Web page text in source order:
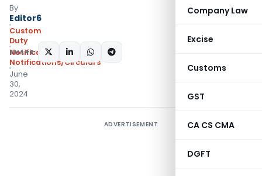
Company Law
Excise
Customs
GST
CA CS CMA
DGFT
By
Editor6
Custom
Duty
Notifications N.T.
Notifications/Circulars
June
30,
2024
SHARE:
ADVERTISEMENT